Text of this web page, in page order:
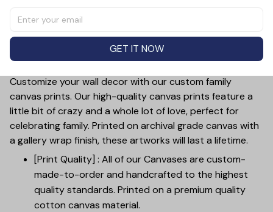
quality canvas print is a heartfelt gift that will bring joy
special moms in your life with this beautiful and
meaningful piece of art.
Customize your wall decor with our custom family
canvas prints. Our high-quality canvas prints feature a
little bit of crazy and a whole lot of love, perfect for
celebrating family. Printed on archival grade canvas with
a gallery wrap finish, these artworks will last a lifetime.
[Print Quality] : All of our Canvases are custom-
made-to-order and handcrafted to the highest
quality standards. Printed on a premium quality
cotton canvas material.
GET IT NOW